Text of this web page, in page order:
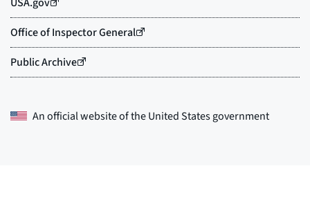
An official website of theUnited States government